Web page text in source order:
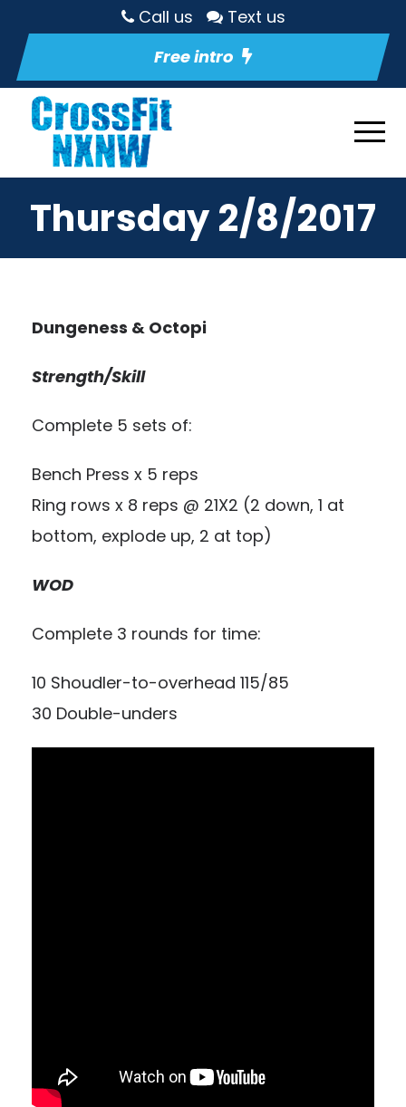
Call us
Text us
Free intro
Thursday 2/8/2017
Dungeness & Octopi
Strength/Skill
Complete 5 sets of:
Bench Press x 5 reps
Ring rows x 8 reps @ 21X2 (2 down, 1 at
bottom, explode up, 2 at top)
WOD
Complete 3 rounds for time:
10 Shoudler-to-overhead 115/85
30 Double-unders